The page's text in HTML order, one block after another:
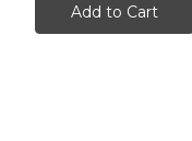
Add to Cart